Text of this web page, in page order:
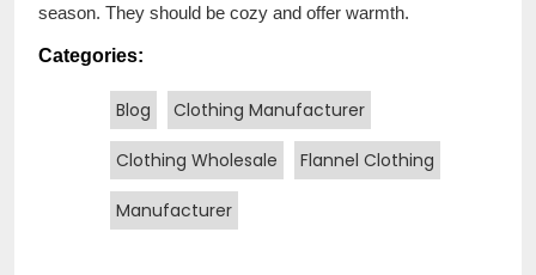
season. They should be cozy and offer warmth.
Categories:
Blog Clothing Manufacturer
Clothing Wholesale Flannel Clothing
Manufacturer